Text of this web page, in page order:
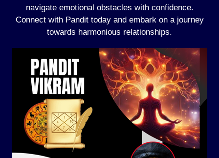
navigate emotional obstacles with confidence.
Connect with Pandit today and embark on a journey
towards harmonious relationships.